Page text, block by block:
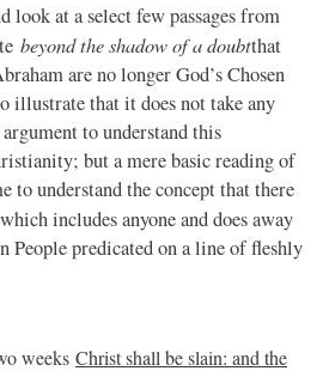
look at a select few passages from
beyond the shadow of a doubtthat
are no longer God’s Chosen
illustrate that it does not take any
to understand this
but a mere basic reading of
to understand the concept that there
includes anyone and does away
People predicated on a line of fleshly
weeks Christ shall be slain: and the